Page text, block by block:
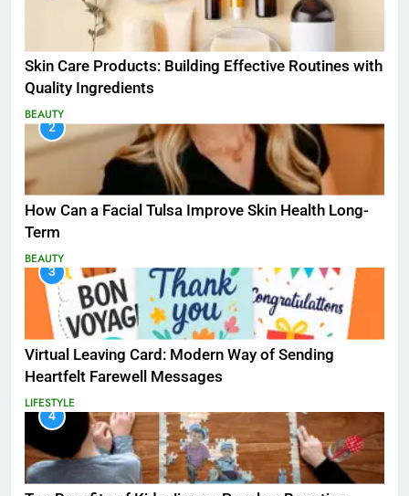
Skin Care Products: Building Effective Routines with
Quality Ingredients
BEAUTY
2
How Can a Facial Tulsa Improve Skin Health Long-
Term
BEAUTY
3
Virtual Leaving Card: Modern Way of Sending
Heartfelt Farewell Messages
LIFESTYLE
4